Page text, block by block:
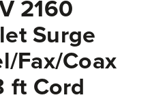
2160
Surge
Fax/Coax
ft Cord